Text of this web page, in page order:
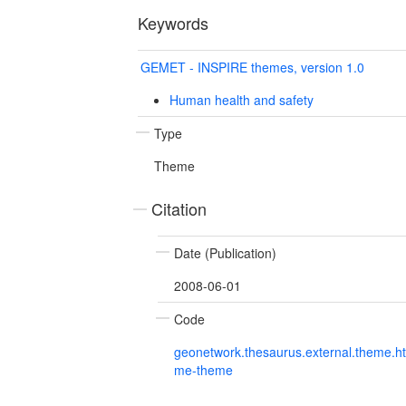
Keywords
GEMET - INSPIRE themes, version 1.0
Human health and safety
Type
Theme
Citation
Date (Publication)
2008-06-01
Code
me-theme